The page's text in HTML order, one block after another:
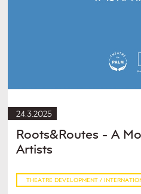
24.3.2025
Roots&Routes - A
Artists
THEATRE DEVELOPMENT /